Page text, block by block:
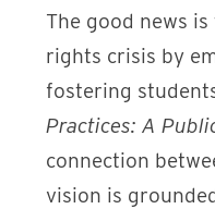
The good news
rights crisis by
fostering
Practices: A
connection
vision is